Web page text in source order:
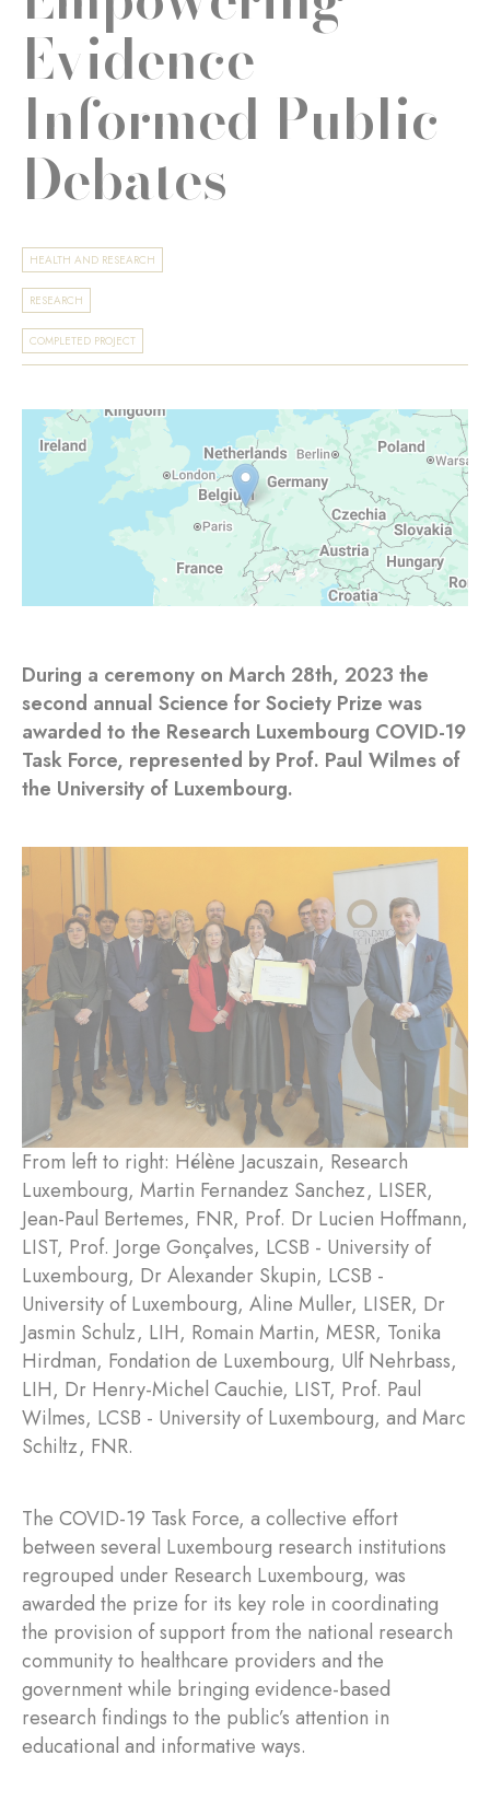
Evidence-
Informed Public
Debates
HEALTH AND RESEARCH
RESEARCH
COMPLETED PROJECT
During a ceremony on March 28th, 2023 the
second annual Science for Society Prize was
awarded to the Research Luxembourg COVID-19
Task Force, represented by Prof. Paul Wilmes of
the University of Luxembourg.
From left to right: Hélène Jacuszain, Research
Luxembourg, Martin Fernandez Sanchez, LISER,
Jean-Paul Bertemes, FNR, Prof. Dr Lucien Hoffmann,
LIST, Prof. Jorge Gonçalves, LCSB - University of
Luxembourg, Dr Alexander Skupin, LCSB -
University of Luxembourg, Aline Muller, LISER, Dr
Jasmin Schulz, LIH, Romain Martin, MESR, Tonika
Hirdman, Fondation de Luxembourg, Ulf Nehrbass,
LIH, Dr Henry-Michel Cauchie, LIST, Prof. Paul
Wilmes, LCSB - University of Luxembourg, and Marc
Schiltz, FNR.
The COVID-19 Task Force, a collective effort
between several Luxembourg research institutions
regrouped under Research Luxembourg, was
awarded the prize for its key role in coordinating
the provision of support from the national research
community to healthcare providers and the
government while bringing evidence-based
research findings to the public’s attention in
educational and informative ways.